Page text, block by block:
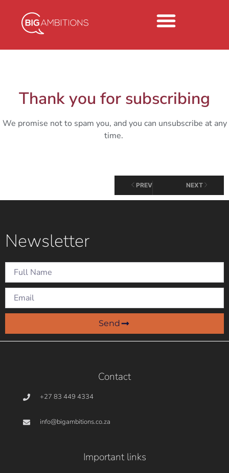
Thank you for subscribing
We promise not to spam you, and you can unsubscribe at any
time.
matters as much as
Natalia
On December 9,
PREV NEXT
Newsletter
Send
Contact
+27 83 449 4334
info@bigambitions.co.za
Important links